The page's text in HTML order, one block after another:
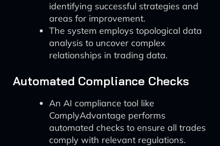
identifying successful strategies and
areas for improvement.
The system employs topological data
analysis to uncover complex
relationships in trading data.
Automated Compliance Checks
An AI compliance tool like
ComplyAdvantage performs
automated checks to ensure all trades
comply with relevant regulations.